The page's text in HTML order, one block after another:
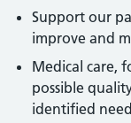
Support our
improve and
Medical care,
possible
identified